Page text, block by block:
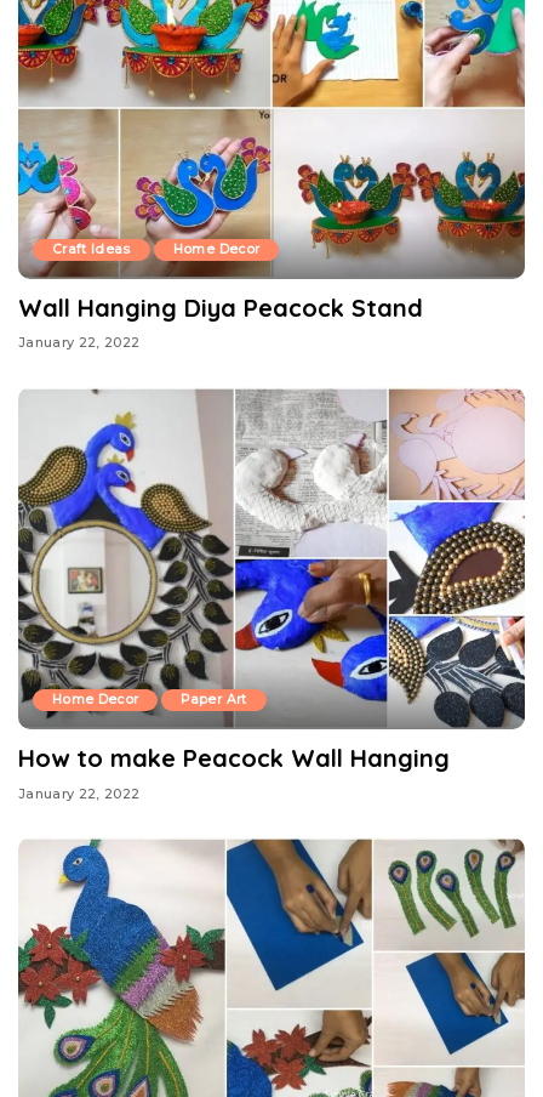
Craft Ideas Home Decor
Wall Hanging Diya Peacock Stand
January 22, 2022
Home Decor Paper Art
How to make Peacock Wall Hanging
January 22, 2022